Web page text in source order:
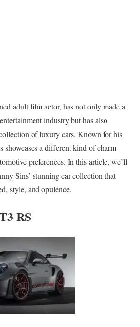
adult film actor, has not only made a
industry but has also
of luxury cars. Known for his
showcases a different kind of charm
preferences. In this article, we’ll
Sins’ stunning car collection that
style, and opulence.
RS